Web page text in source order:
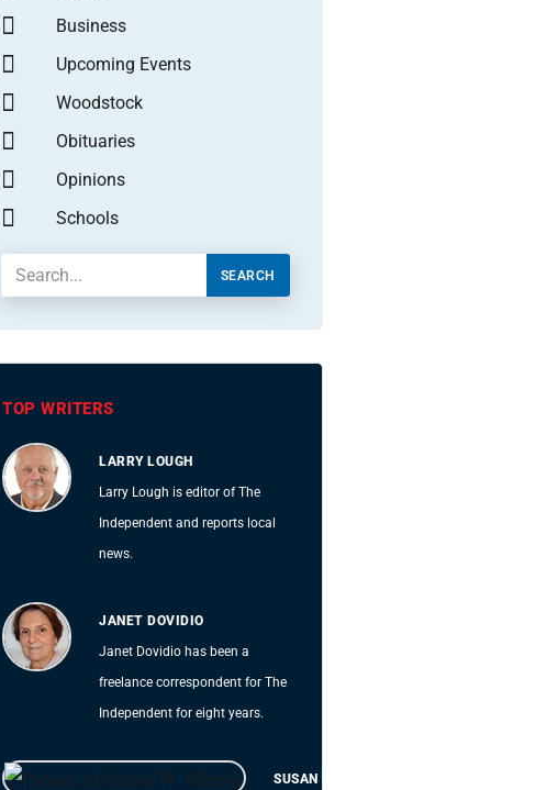
Business
Upcoming Events
Woodstock
Obituaries
Opinions
Schools
SEARCH
TOP WRITERS
LARRY LOUGH
Larry Lough is editor of The
Independent and reports local
news.
JANET DOVIDIO
Janet Dovidio has been a
freelance correspondent for The
Independent for eight years.
SUSAN W.